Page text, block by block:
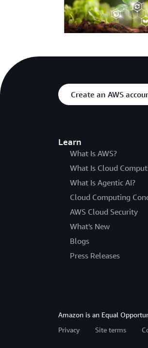
Create an AWS
Learn
What Is AWS?
What Is Cloud
What Is Agentic AI?
Cloud Computing
AWS Cloud Security
What's New
Blogs
Press Releases
Amazon is an Equal
Privacy
Site terms